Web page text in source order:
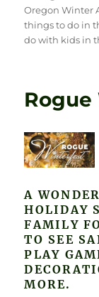
Oregon Winter
things to do in
do with kids in
Rogue
A
HOLIDAY
FAMILY
TO SEE
PLAY
MORE.